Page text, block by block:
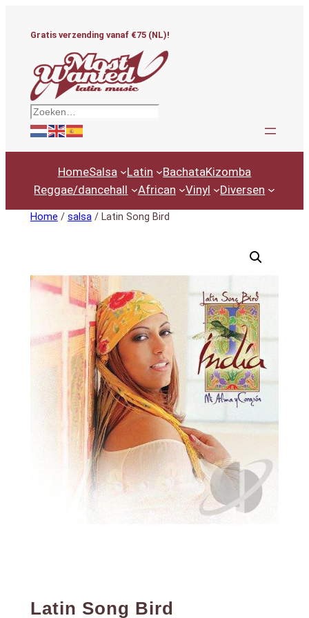
Gratis verzending vanaf €75 (NL)!
Zoeken
HomeSalsa Latin BachataKizomba
Reggae/dancehall
African Vinyl Diversen
Home / salsa/ Latin Song Bird
Latin Song Bird